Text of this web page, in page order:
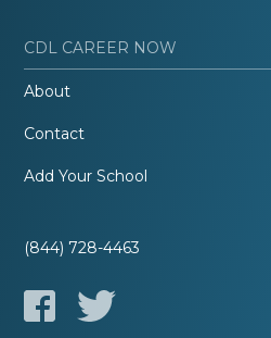
CDL CAREER NOW
About
Contact
Add Your School
(844) 728-4463